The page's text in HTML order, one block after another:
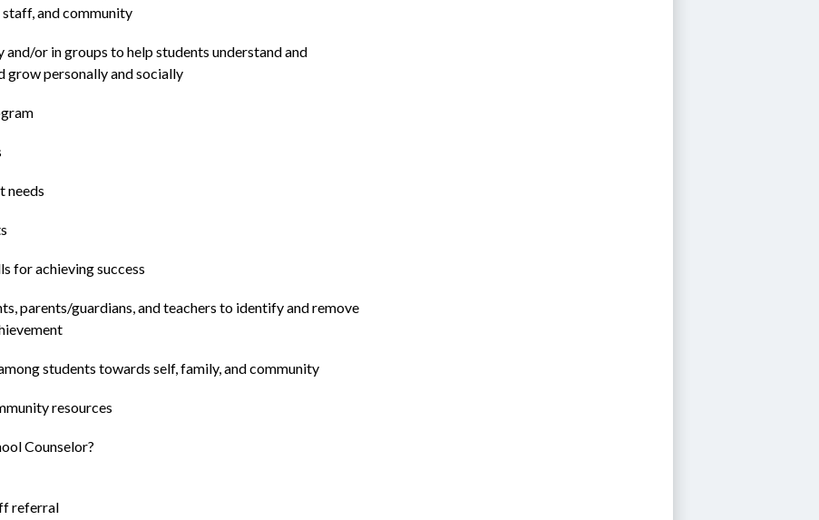
and community
and/or in groups to help students understand and
grow personally and socially
needs
for achieving success
parents/guardians, and teachers to identify and remove
students towards self, family, and community
resources
Counselor?
referral